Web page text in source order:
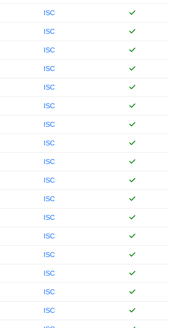
ISC
ISC
ISC
ISC
ISC
ISC
ISC
ISC
ISC
ISC
ISC
ISC
ISC
ISC
ISC
ISC
ISC